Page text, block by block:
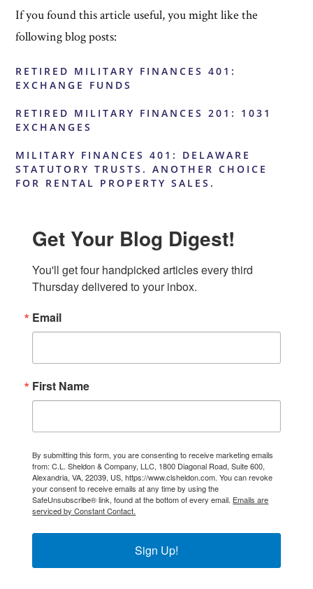
If you found this article useful, you might like the
following blog posts:
RETIRED MILITARY FINANCES 401:
EXCHANGE FUNDS
RETIRED MILITARY FINANCES 201: 1031
EXCHANGES
MILITARY FINANCES 401: DELAWARE
STATUTORY TRUSTS. ANOTHER CHOICE
FOR RENTAL PROPERTY SALES.
Get Your Blog Digest!
You'll get four handpicked articles every third
Thursday delivered to your inbox.
Email
First Name
By submitting this form, you are consenting to receive marketing emails
from: C.L. Sheldon & Company, LLC, 1800 Diagonal Road, Suite 600,
Alexandria, VA, 22039, US, https://www.clsheldon.com. You can revoke
your consent to receive emails at any time by using the
SafeUnsubscribe® link, found at the bottom of every email. Emails are
serviced by Constant Contact.
Sign Up!